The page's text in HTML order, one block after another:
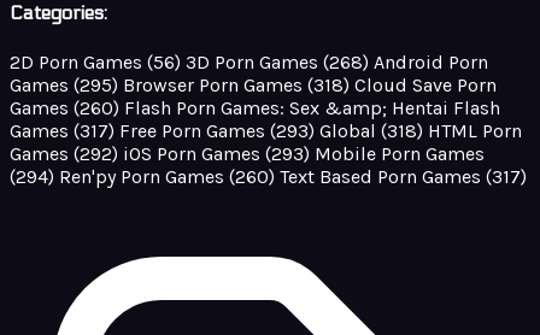
Categories:
2D Porn Games (56) 3D Porn Games (268) Android Porn
Games (295) Browser Porn Games (318) Cloud Save Porn
Games (260) Flash Porn Games: Sex &amp; Hentai Flash
Games (317) Free Porn Games (293) Global (318) HTML Porn
Games (292) iOS Porn Games (293) Mobile Porn Games
(294) Ren'py Porn Games (260) Text Based Porn Games (317)